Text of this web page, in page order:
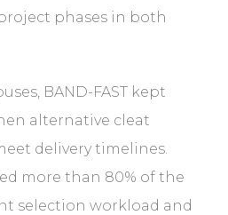
phases in both
BAND-FAST kept
alternative cleat
delivery timelines.
more than 80% of the
selection workload and